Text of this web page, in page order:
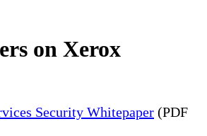
on Xerox
Security Whitepaper (PDF